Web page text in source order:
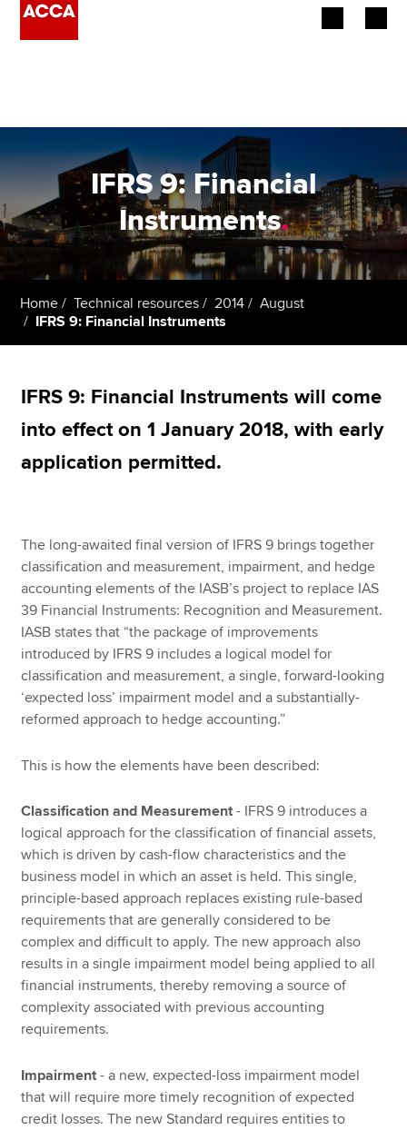
Employers
Learning providers
Members
Students
Apply now
About us
Search jobs
Find an accountant
Technical resources
Help & support
IFRS 9: Financial
Instruments.
Home Technical resources 2014
August
IFRS 9: Financial Instruments
IFRS 9: Financial Instruments will come
into effect on 1 January 2018, with early
application permitted.
The long-awaited final version of IFRS 9 brings together
classification and measurement, impairment, and hedge
accounting elements of the IASB’s project to replace IAS
39 Financial Instruments: Recognition and Measurement.
IASB states that “the package of improvements
introduced by IFRS 9 includes a logical model for
classification and measurement, a single, forward-looking
‘expected loss’ impairment model and a substantially-
reformed approach to hedge accounting.”
This is how the elements have been described:
Classification and Measurement - IFRS 9 introduces a
logical approach for the classification of financial assets,
which is driven by cash-flow characteristics and the
business model in which an asset is held. This single,
principle-based approach replaces existing rule-based
requirements that are generally considered to be
complex and difficult to apply. The new approach also
results in a single impairment model being applied to all
financial instruments, thereby removing a source of
complexity associated with previous accounting
requirements.
Impairment - a new, expected-loss impairment model
that will require more timely recognition of expected
credit losses. The new Standard requires entities to